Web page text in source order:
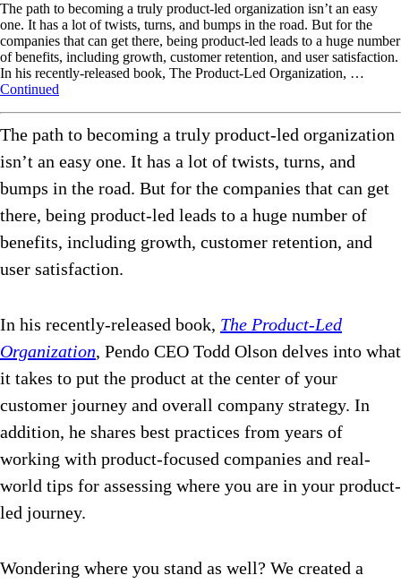
The path to becoming a truly product-led organization isn’t an easy
one. It has a lot of twists, turns, and bumps in the road. But for the
companies that can get there, being product-led leads to a huge number
of benefits, including growth, customer retention, and user satisfaction.
In his recently-released book, The Product-Led Organization, …
Continued
The path to becoming a truly product-led organization
isn’t an easy one. It has a lot of twists, turns, and
bumps in the road. But for the companies that can get
there, being product-led leads to a huge number of
benefits, including growth, customer retention, and
user satisfaction.
In his recently-released book, The Product-Led
Organization, Pendo CEO Todd Olson delves into what
it takes to put the product at the center of your
customer journey and overall company strategy. In
addition, he shares best practices from years of
working with product-focused companies and real-
world tips for assessing where you are in your product-
led journey.
Wondering where you stand as well? We created a